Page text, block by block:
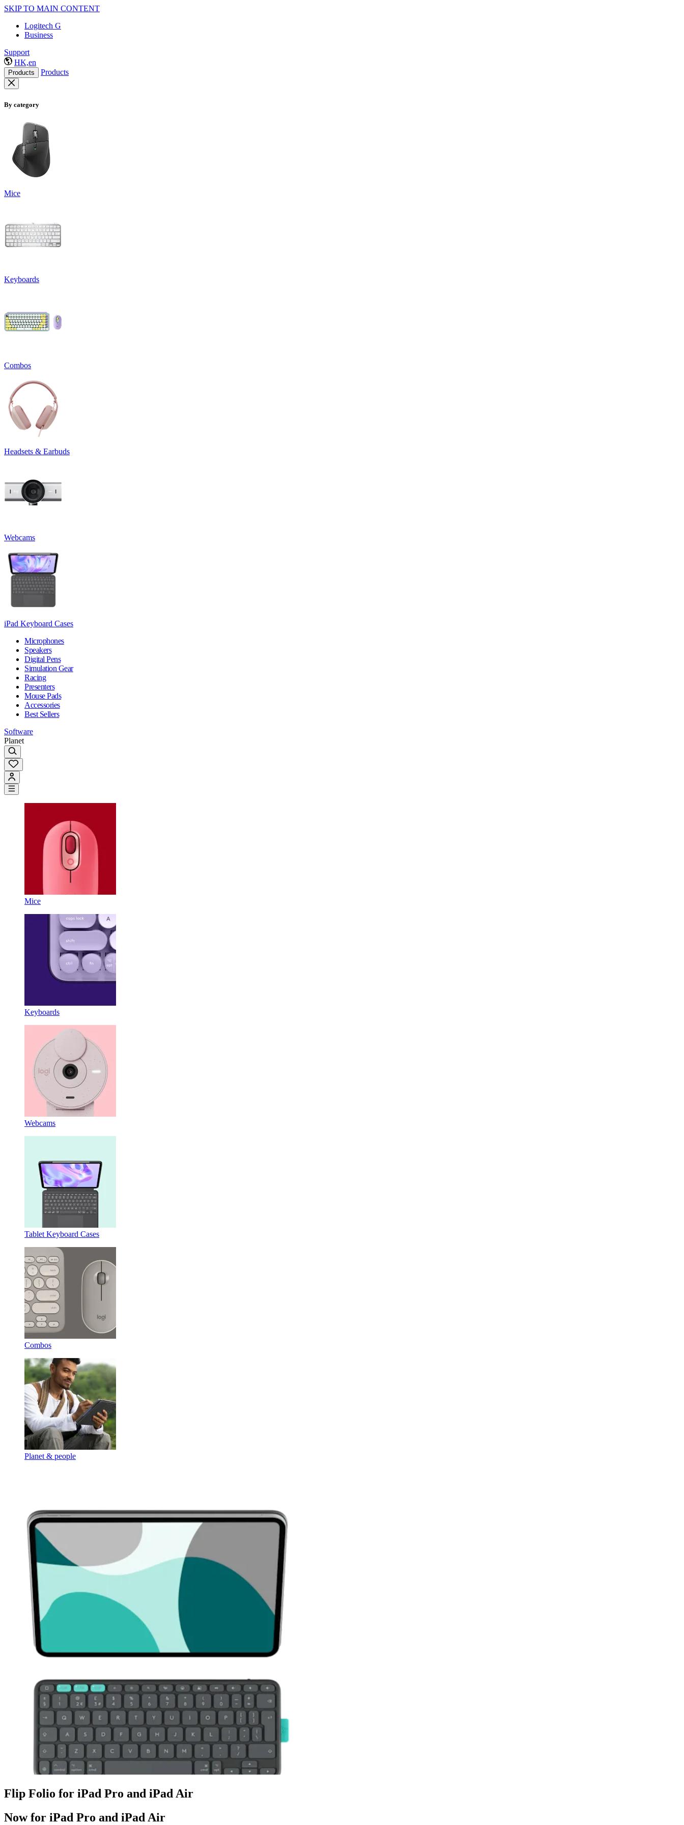
SKIP TO MAIN CONTENT
Logitech G
Business
Support
HK,en
Products Products
By category
Mice
Keyboards
Combos
Headsets & Earbuds
Webcams
iPad Keyboard Cases
Microphones
Speakers
Digital Pens
Simulation Gear
Racing
Presenters
Mouse Pads
Accessories
Best Sellers
Software
Planet
Mice
Keyboards
Webcams
Tablet Keyboard Cases
Combos
Planet & people
Flip Folio for iPad Pro and iPad Air
Now for iPad Pro and iPad Air